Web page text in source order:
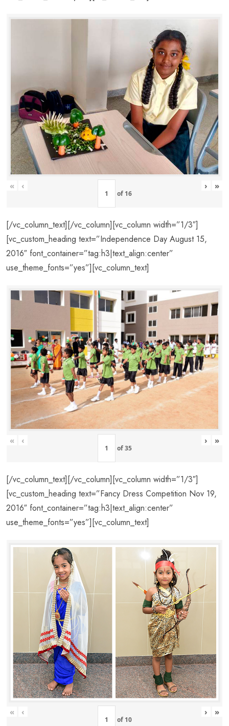
« ‹
of 16
› »
[/vc_column_text][/vc_column][vc_column width=”1/3″]
[vc_custom_heading text=”Independence Day August 15,
2016″ font_container=”tag:h3|text_align:center”
use_theme_fonts=”yes”][vc_column_text]
« ‹
of35
› »
[/vc_column_text][/vc_column][vc_column width=”1/3″]
[vc_custom_heading text=”Fancy Dress Competition Nov 19,
2016″ font_container=”tag:h3|text_align:center”
use_theme_fonts=”yes”][vc_column_text]
« ‹
of 10
› »